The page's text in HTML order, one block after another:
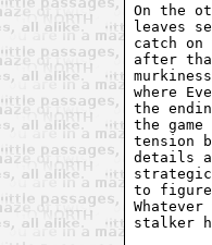
On the
leaves
catch
after
where
the
the
tension
details
to
stalker